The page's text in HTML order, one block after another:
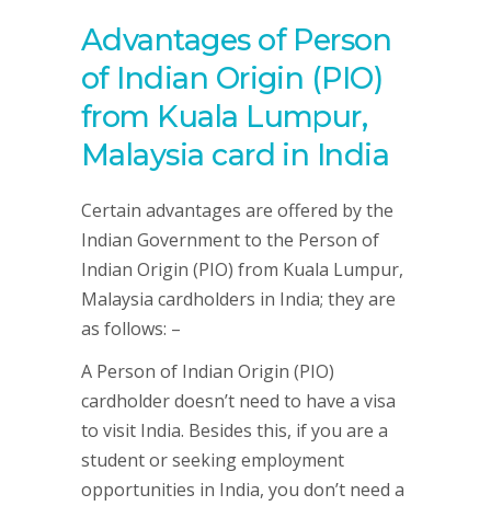
Advantages of Person
of Indian Origin (PIO)
from Kuala Lumpur,
Malaysia card in India
Certain advantages are offered by the
Indian Government to the Person of
Indian Origin (PIO) from Kuala Lumpur,
Malaysia cardholders in India; they are
as follows: –
A Person of Indian Origin (PIO)
cardholder doesn’t need to have a visa
to visit India. Besides this, if you are a
student or seeking employment
opportunities in India, you don’t need a